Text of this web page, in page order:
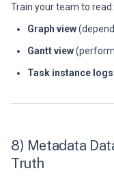
Train your team to read:
Graph view
Gantt view
Task instance logs
8) Metadata
Truth